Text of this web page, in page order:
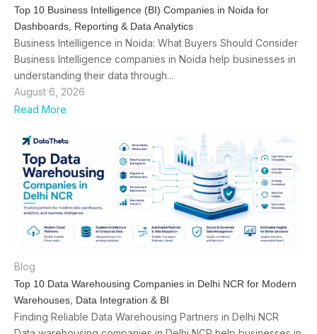
Top 10 Business Intelligence (BI) Companies in Noida for
Dashboards, Reporting & Data Analytics
Business Intelligence in Noida: What Buyers Should Consider
Business Intelligence companies in Noida help businesses in
understanding their data through...
August 6, 2026
Read More
Blog
Top 10 Data Warehousing Companies in Delhi NCR for Modern
Warehouses, Data Integration & BI
Finding Reliable Data Warehousing Partners in Delhi NCR